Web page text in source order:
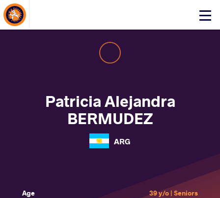
Click
About Events
Patricia Alejandra
BERMUDEZ
ARG
Age
39 y/o | Seniors